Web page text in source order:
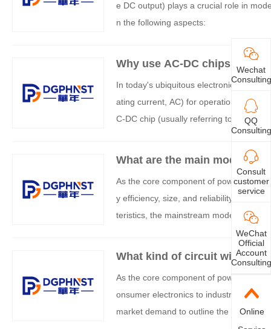
e DC output) plays a crucial role in
n the following aspects:
Why use AC-DC chips in
In today's ubiquitous electronic
ating current, AC) for operation cannot
C-DC chip (usually referring to the AC-
iciently, and stably convert the
quired for the internal circuits of
What are the main models of
As the core component of power
y efficiency, size, and reliability of the
teristics, the mainstream models can
What kind of circuit will use
As the core component of power
onsumer electronics to industrial
market demand to outline the typical
Wechat
Consulting
QQ
Consulting
Consult
customer
service
WeChat
Official
Account
Consulting
Online